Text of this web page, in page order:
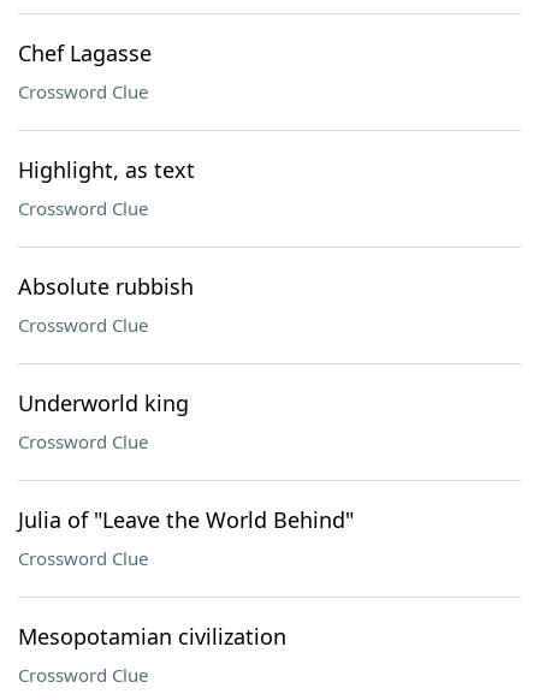
Chef Lagasse
Crossword Clue
Highlight, as text
Crossword Clue
Absolute rubbish
Crossword Clue
Underworld king
Crossword Clue
Julia of "Leave the World Behind"
Crossword Clue
Mesopotamian civilization
Crossword Clue